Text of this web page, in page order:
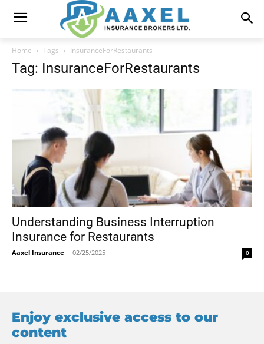
Home Tags InsuranceForRestaurants
Tag: InsuranceForRestaurants
Understanding Business Interruption
Insurance for Restaurants
Aaxel Insurance - 02/25/2025 0
Enjoy exclusive access to our
content